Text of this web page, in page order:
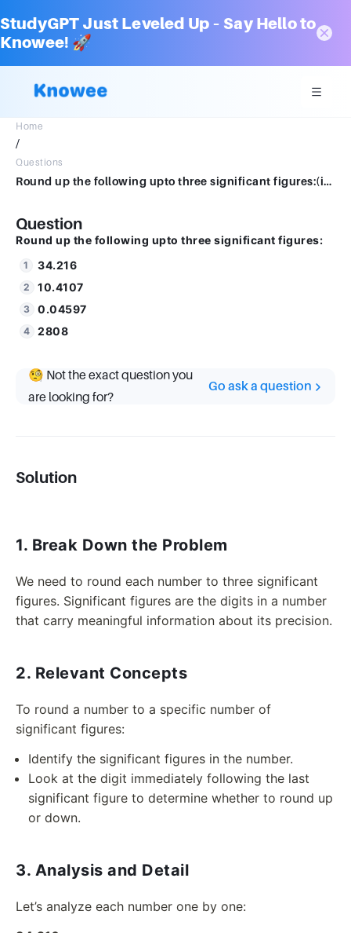
StudyGPT Just Leveled Up – Say Hello to
Knowee! 🚀
Home
/
Questions
Round up the following upto three significant figures:(i) 34.216 (ii) 10.4107 (iii) 0.04597(iv) 2808
Question
Round up the following upto three significant figures:
34.216
10.4107
0.04597
2808
🧐 Not the exact question you
are looking for?
Go ask a question
Solution
1. Break Down the Problem
We need to round each number to three significant
figures. Significant figures are the digits in a number
that carry meaningful information about its precision.
2. Relevant Concepts
To round a number to a specific number of
significant figures:
Identify the significant figures in the number.
Look at the digit immediately following the last
significant figure to determine whether to round up
or down.
3. Analysis and Detail
Let’s analyze each number one by one: